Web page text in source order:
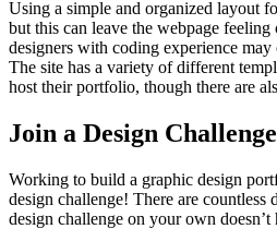
Using a simple and organized layout
but this can leave the webpage
designers with coding experience
The site has a variety of different
host their portfolio, though there are
Join a Design Challenge
Working to build a graphic design
design challenge! There are
design challenge on your own